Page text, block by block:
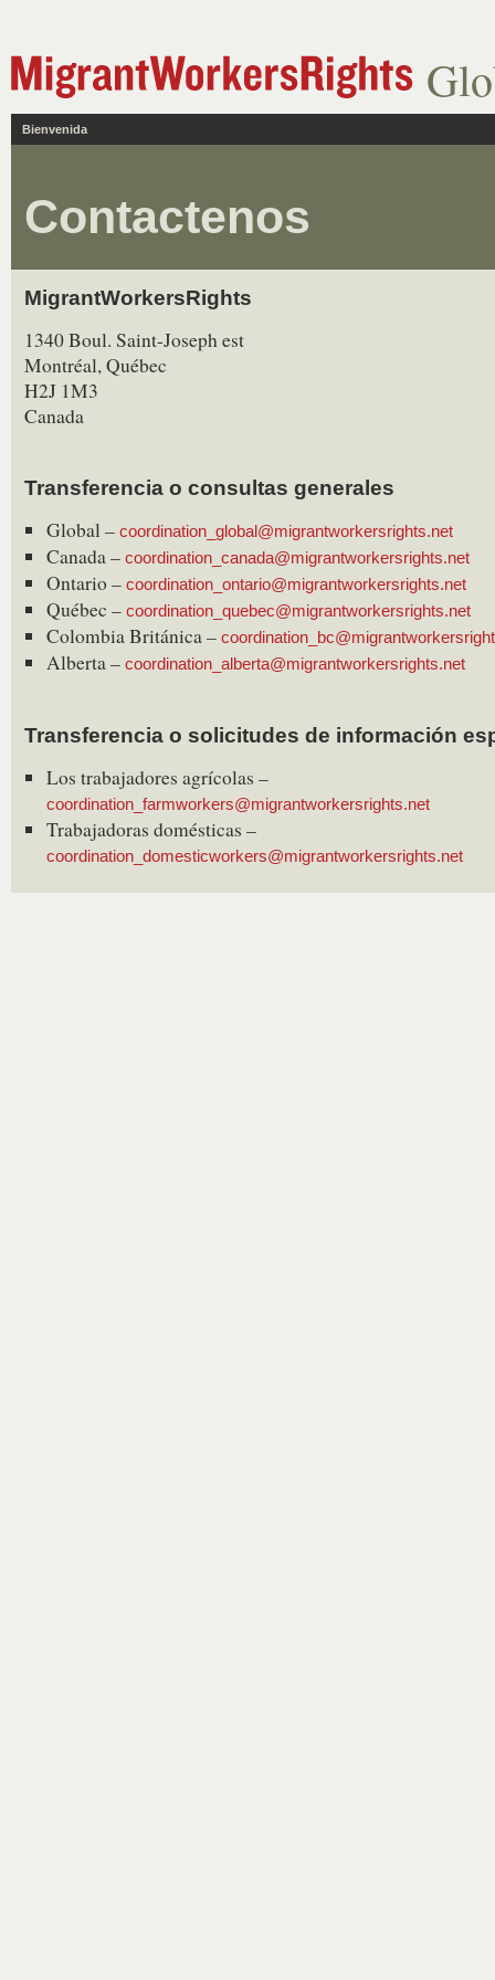
Bienvenida
Contactenos
MigrantWorkersRights
1340 Boul. Saint-Joseph est
Montréal, Québec
H2J 1M3
Canada
Transferencia o consultas generales
Global – coordination_global@migrantworkersrights.net
Canada – coordination_canada@migrantworkersrights.net
Ontario – coordination_ontario@migrantworkersrights.net
Québec – coordination_quebec@migrantworkersrights.net
Colombia Británica –
Alberta – coordination_alberta@migrantworkersrights.net
Transferencia o solicitudes de información
Los trabajadores agrícolas –
coordination_farmworkers@migrantworkersrights.net
Trabajadoras domésticas –
coordination_domesticworkers@migrantworkersrights.net